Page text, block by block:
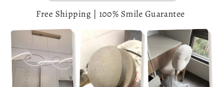
Free Shipping | 100% Smile Guarantee